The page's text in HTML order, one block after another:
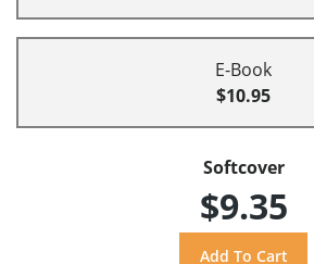
E-Book
$10.95
Softcover
$9.35